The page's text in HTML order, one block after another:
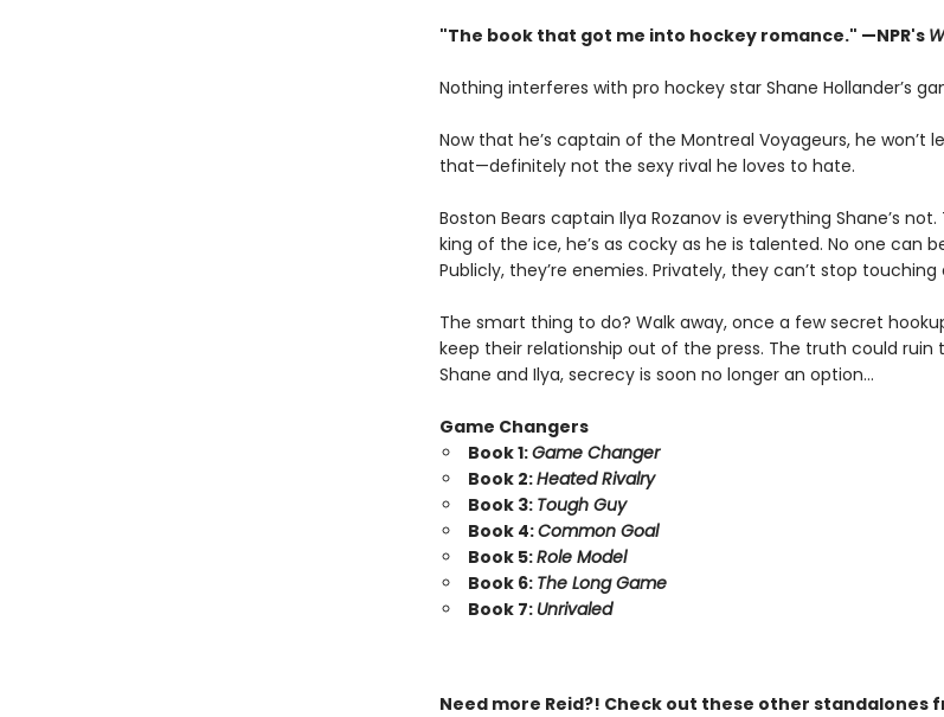
"The book that got me into hockey romance." —NPR's
Nothing interferes with pro hockey star Shane Hollander’s
Now that he’s captain of the Montreal Voyageurs, he won’t
that—definitely not the sexy rival he loves to hate.
Boston Bears captain Ilya Rozanov is everything Shane’s
king of the ice, he’s as cocky as he is talented. No one can
Publicly, they’re enemies. Privately, they can’t stop
The smart thing to do? Walk away, once a few secret
keep their relationship out of the press. The truth could ruin
Shane and Ilya, secrecy is soon no longer an option…
Game Changers
Book 1:Game Changer
Book 2:Heated Rivalry
Book 3: Tough Guy
Book 4:Common Goal
Book 5:Role Model
Book 6: The Long Game
Book 7: Unrivaled
Need more Reid?! Check out these other standalones